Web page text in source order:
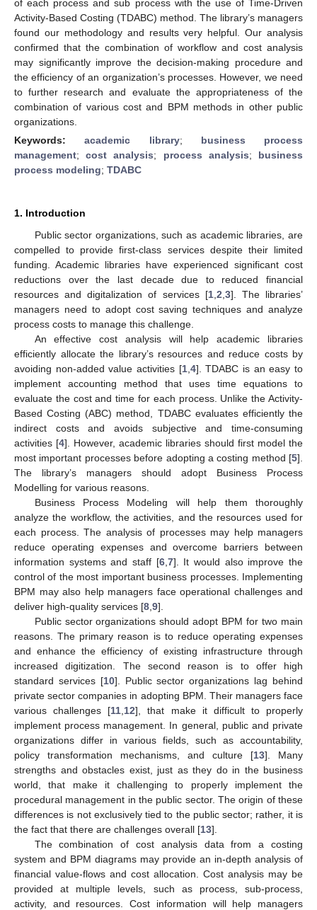
of each process and sub process with the use of Time-Driven
Activity-Based Costing (TDABC) method. The library’s managers
found our methodology and results very helpful. Our analysis
confirmed that the combination of workflow and cost analysis
may significantly improve the decision-making procedure and
the efficiency of an organization’s processes. However, we need
to further research and evaluate the appropriateness of the
combination of various cost and BPM methods in other public
organizations.
Keywords:academic library; business process
management;cost analysis; process analysis; business
process modeling; TDABC
1. Introduction
Public sector organizations, such as academic libraries, are
compelled to provide first-class services despite their limited
funding. Academic libraries have experienced significant cost
reductions over the last decade due to reduced financial
resources and digitalization of services [1, 2 3]. The libraries’
managers need to adopt cost saving techniques and analyze
process costs to manage this challenge.
An effective cost analysis will help academic libraries
efficiently allocate the library’s resources and reduce costs by
avoiding non-added value activities [1, 4]. TDABC is an easy to
implement accounting method that uses time equations to
evaluate the cost and time for each process. Unlike the Activity-
Based Costing (ABC) method, TDABC evaluates efficiently the
indirect costs and avoids subjective and time-consuming
activities [4]. However, academic libraries should first model the
most important processes before adopting a costing method [5].
The library’s managers should adopt Business Process
Modelling for various reasons.
Business Process Modeling will help them thoroughly
analyze the workflow, the activities, and the resources used for
each process. The analysis of processes may help managers
reduce operating expenses and overcome barriers between
information systems and staff [6, 7]. It would also improve the
control of the most important business processes. Implementing
BPM may also help managers face operational challenges and
deliver high-quality services [8 9].
Public sector organizations should adopt BPM for two main
reasons. The primary reason is to reduce operating expenses
and enhance the efficiency of existing infrastructure through
increased digitization. The second reason is to offer high
standard services [10]. Public sector organizations lag behind
private sector companies in adopting BPM. Their managers face
various challenges [11 12], that make it difficult to properly
implement process management. In general, public and private
organizations differ in various fields, such as accountability,
policy transformation mechanisms, and culture [13]. Many
strengths and obstacles exist, just as they do in the business
world, that make it challenging to properly implement the
procedural management in the public sector. The origin of these
differences is not exclusively tied to the public sector; rather, it is
the fact that there are challenges overall [13].
The combination of cost analysis data from a costing
system and BPM diagrams may provide an in-depth analysis of
financial value-flows and cost allocation. Cost analysis may be
provided at multiple levels, such as process, sub-process,
activity, and resources. Cost information will help managers